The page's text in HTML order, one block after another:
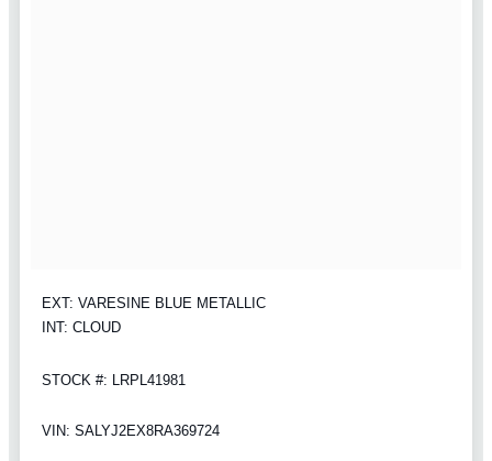
EXT: VARESINE BLUE METALLIC
INT: CLOUD
STOCK #: LRPL41981
VIN: SALYJ2EX8RA369724